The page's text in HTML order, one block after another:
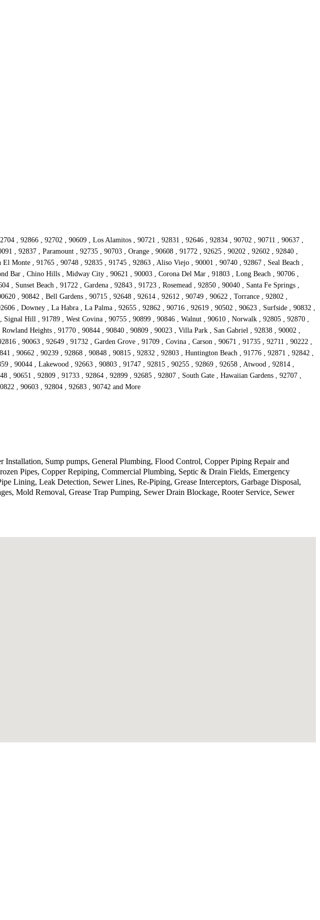
, 92866 , 92702 , 90609 , Los Alamitos , 90721 , 92831 , 92646 , 92834 , 90702 , 90711 , 90637 ,
, 92837 , Paramount , 92735 , 90703 , Orange , 90608 , 91772 , 92625 , 90202 , 92602 , 92840 ,
Monte , 91765 , 90748 , 92835 , 91745 , 92863 , Aliso Viejo , 90001 , 90740 , 92867 , Seal Beach ,
Bar , Chino Hills , Midway City , 90621 , 90003 , Corona Del Mar , 91803 , Long Beach , 90706 ,
Sunset Beach , 91722 , Gardena , 92843 , 91723 , Rosemead , 92850 , 90040 , Santa Fe Springs ,
, 90842 , Bell Gardens , 90715 , 92648 , 92614 , 92612 , 90749 , 90622 , Torrance , 92802 ,
, Downey , La Habra , La Palma , 92655 , 92862 , 90716 , 92619 , 90502 , 90623 , Surfside , 90832 ,
Hill , 91789 , West Covina , 90755 , 90899 , 90846 , Walnut , 90610 , Norwalk , 92805 , 92870 ,
Heights , 91770 , 90844 , 90840 , 90809 , 90023 , Villa Park , San Gabriel , 92838 , 90002 ,
, 90063 , 92649 , 91732 , Garden Grove , 91709 , Covina , Carson , 90671 , 91735 , 92711 , 90222 ,
, 90662 , 90239 , 92868 , 90848 , 90815 , 92832 , 92803 , Huntington Beach , 91776 , 92871 , 92842 ,
, 90044 , Lakewood , 92663 , 90803 , 91747 , 92815 , 90255 , 92869 , 92658 , Atwood , 92814 ,
90651 , 92809 , 91733 , 92864 , 92899 , 92685 , 92807 , South Gate , Hawaiian Gardens , 92707 ,
, 90603 , 92804 , 92683 , 90742 and More
Sump pumps, General Plumbing, Flood Control, Copper Piping Repair and
Pipes, Copper Repiping, Commercial Plumbing, Septic & Drain Fields, Emergency
Lining, Leak Detection, Sewer Lines, Re-Piping, Grease Interceptors, Garbage Disposal,
Mold Removal, Grease Trap Pumping, Sewer Drain Blockage, Rooter Service, Sewer